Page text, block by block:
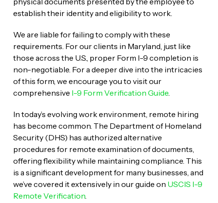
establish their identity and eligibility to work.
We are liable for failing to comply with these
requirements. For our clients in Maryland, just like
those across the U.S., proper Form I-9 completion is
non-negotiable. For a deeper dive into the intricacies
of this form, we encourage you to visit our
comprehensive I-9 Form Verification Guide.
In today’s evolving work environment, remote hiring
has become common. The Department of Homeland
Security (DHS) has authorized alternative
procedures for remote examination of documents,
offering flexibility while maintaining compliance. This
is a significant development for many businesses, and
we’ve covered it extensively in our guide on USCIS I-9
Remote Verification.